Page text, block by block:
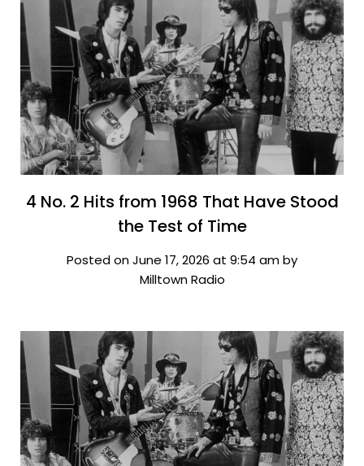
4 No. 2 Hits from 1968 That Have Stood
the Test of Time
Posted on June 17, 2026 at 9:54 am by
Milltown Radio